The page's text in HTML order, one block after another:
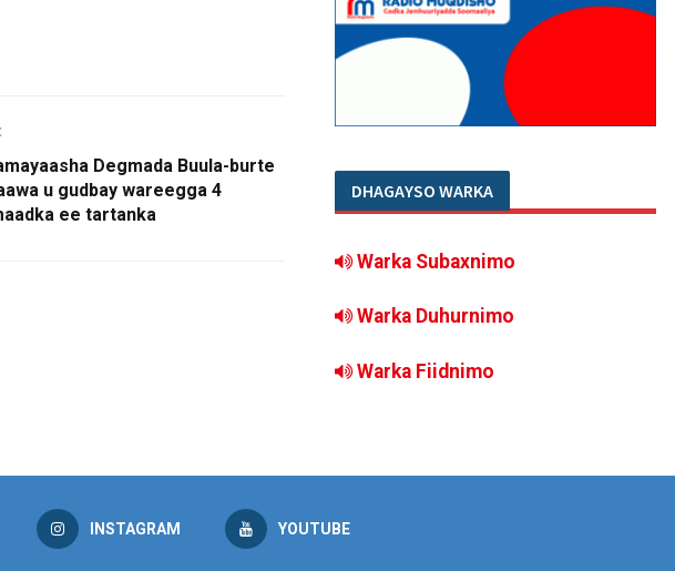
Degmada Buula-burte
u gudbay wareegga 4
ee tartanka
DHAGAYSO WARKA
Warka Subaxnimo
Warka Duhurnimo
Warka Fiidnimo
INSTAGRAM YOUTUBE